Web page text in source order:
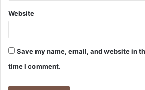
Website
Save my name, email, and website in
time I comment.